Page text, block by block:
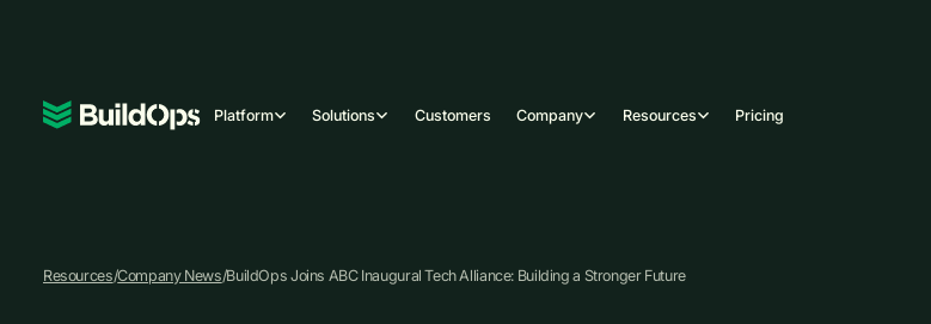
Platform Solutions Customers Company Resources Pricing
Resources/Company News/BuildOps Joins ABC Inaugural Tech Alliance: Building a Stronger Future